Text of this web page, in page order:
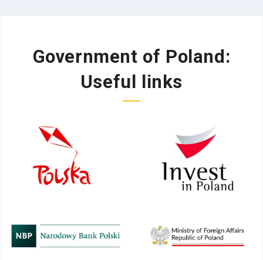
Government of Poland:
Useful links